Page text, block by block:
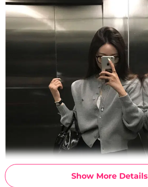
Show More Details